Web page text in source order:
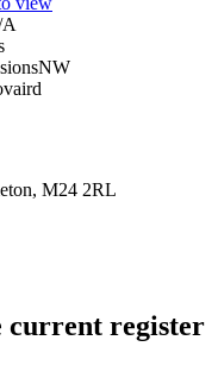
M24 2RL
current register